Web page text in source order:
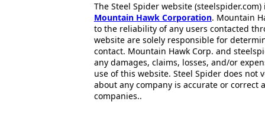
The Steel Spider website
Mountain Hawk Corporation. Mountain
to the reliability of any users contacted
website are solely responsible for
contact. Mountain Hawk Corp. and
any damages, claims, losses, and/or
use of this website. Steel Spider does
about any company is accurate or correct
companies..